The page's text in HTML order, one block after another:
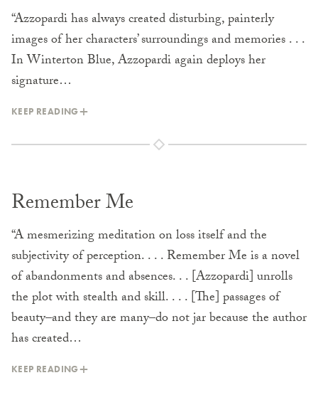
“Azzopardi has always created disturbing, painterly
images of her characters’ surroundings and memories . . .
In Winterton Blue, Azzopardi again deploys her
signature…
KEEP READING
Remember Me
“A mesmerizing meditation on loss itself and the
subjectivity of perception. . . . Remember Me is a novel
of abandonments and absences. . . [Azzopardi] unrolls
the plot with stealth and skill. . . . [The] passages of
beauty–and they are many–do not jar because the author
has created…
KEEP READING